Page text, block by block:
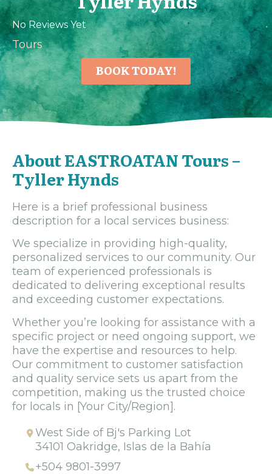
No Reviews Yet
Tours
BOOK TODAY!
About EASTROATAN Tours –
Tyller Hynds
Here is a brief professional business
description for a local services business:
We specialize in providing high-quality,
personalized services to our community. Our
team of experienced professionals is
dedicated to delivering exceptional results
and exceeding customer expectations.
Whether you’re looking for assistance with a
specific project or need ongoing support, we
have the expertise and resources to help.
Our commitment to customer satisfaction
and quality service sets us apart from the
competition, making us the trusted choice
for locals in [Your City/Region].
West Side of Bj's Parking Lot
34101 Oakridge, Islas de la Bahía
+504 9801-3997